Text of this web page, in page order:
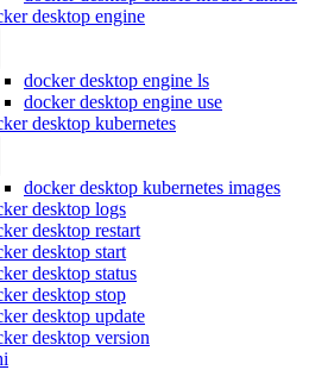
desktop engine
docker desktop engine ls
docker desktop engine use
desktop kubernetes
docker desktop kubernetes images
desktop logs
desktop restart
desktop start
desktop status
desktop stop
desktop update
desktop version